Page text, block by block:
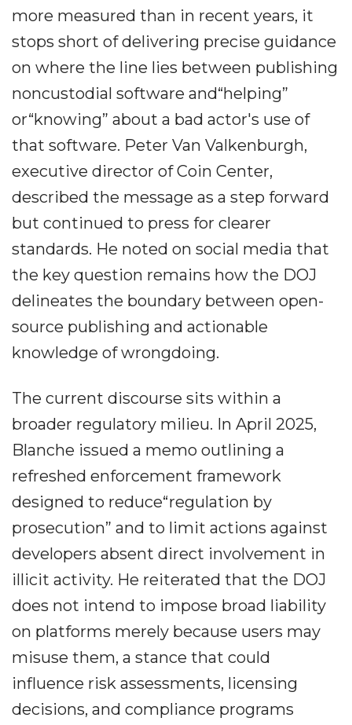
more measured than in recent years, it
stops short of delivering precise guidance
on where the line lies between publishing
noncustodial software and“helping”
or“knowing” about a bad actor's use of
that software. Peter Van Valkenburgh,
executive director of Coin Center,
described the message as a step forward
but continued to press for clearer
standards. He noted on social media that
the key question remains how the DOJ
delineates the boundary between open-
source publishing and actionable
knowledge of wrongdoing.
The current discourse sits within a
broader regulatory milieu. In April 2025,
Blanche issued a memo outlining a
refreshed enforcement framework
designed to reduce“regulation by
prosecution” and to limit actions against
developers absent direct involvement in
illicit activity. He reiterated that the DOJ
does not intend to impose broad liability
on platforms merely because users may
misuse them, a stance that could
influence risk assessments, licensing
decisions, and compliance programs